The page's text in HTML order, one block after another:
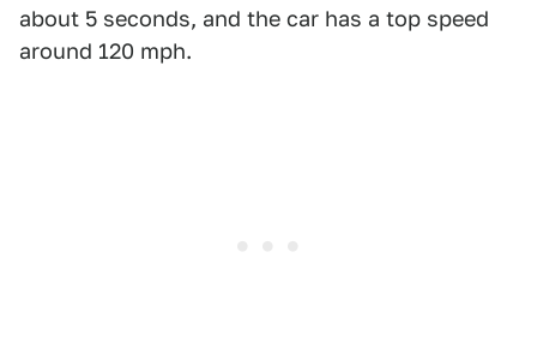
about 5 seconds, and the car has a top speed
around 120 mph.